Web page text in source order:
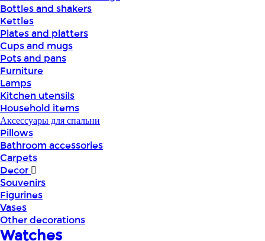
Bottles and shakers
Kettles
Plates and platters
Cups and mugs
Pots and pans
Furniture
Lamps
Kitchen utensils
Household items
Аксессуары для спальни
Pillows
Bathroom accessories
Carpets
Decor
Souvenirs
Figurines
Vases
Other decorations
Watches